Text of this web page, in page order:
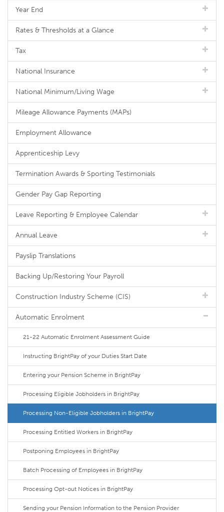
Year End
Rates & Thresholds at a Glance
Tax
National Insurance
National Minimum/Living Wage
Mileage Allowance Payments (MAPs)
Employment Allowance
Apprenticeship Levy
Termination Awards & Sporting Testimonials
Gender Pay Gap Reporting
Leave Reporting & Employee Calendar
Annual Leave
Payslip Translations
Backing Up/Restoring Your Payroll
Construction Industry Scheme (CIS)
Automatic Enrolment
21-22 Automatic Enrolment Assessment Guide
Instructing BrightPay of your Duties Start Date
Entering your Pension Scheme in BrightPay
Processing Eligible Jobholders in BrightPay
Processing Non-Eligible Jobholders in BrightPay
Processing Entitled Workers in BrightPay
Postponing Employees in BrightPay
Batch Processing of Employees in BrightPay
Processing Opt-out Notices in BrightPay
Sending your Pension Information to the Pension Provider